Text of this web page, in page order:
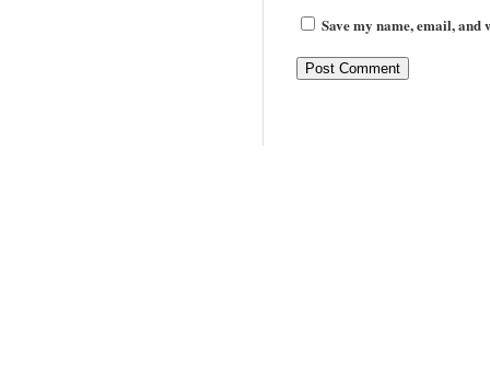
Save my name, email,